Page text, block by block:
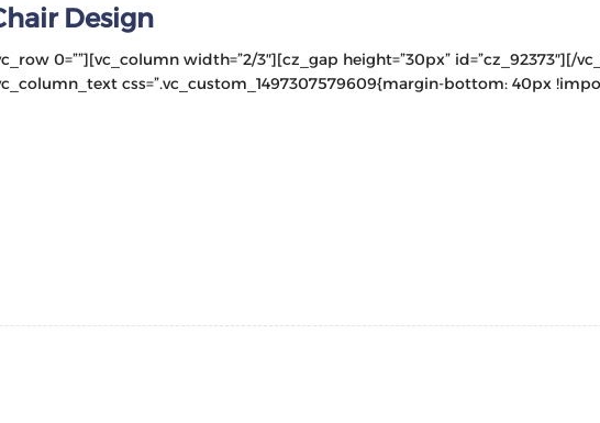
Design
0=””][vc_column width=”2/3″][cz_gap height=”30px” id=”cz_92373″][/
css=”.vc_custom_1497307579609{margin-bottom: 40px